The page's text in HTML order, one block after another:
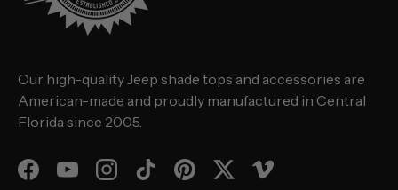
Our high-quality Jeep shade tops and accessories are
American-made and proudly manufactured in Central
Florida since 2005.
FacebookYouTubeInstagramTikTokPinterestTwitterVimeo